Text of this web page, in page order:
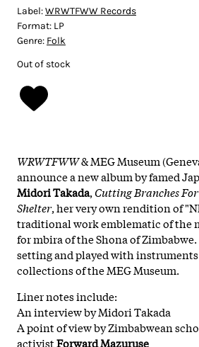
Label:WRWTFWW Records
Format: LP
Genre: Folk
Out of stock
WRWTFWW& MEG Museum
announce a new album by famed
Midori Takada, Cutting Branches
Shelter, her very own rendition of
traditional work emblematic of the
for mbira of the Shona of
setting and played with
collections of the MEG Museum.
Liner notes include:
An interview by Midori Takada
A point of view by Zimbabwean
activistForward Mazuruse